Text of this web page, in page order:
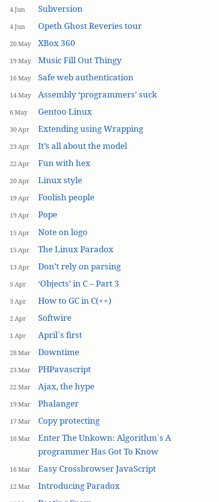
4 Jun Subversion
4 Jun Opeth Ghost Reveries tour
20 May XBox 360
19 May Music Fill Out Thingy
16 May Safe web authentication
14 May Assembly ‘programmers’ suck
6 May Gentoo Linux
30 Apr Extending using Wrapping
23 Apr It’s all about the model
22 Apr Fun with hex
20 Apr Linux style
19 Apr Foolish people
19 Apr Pope
15 Apr Note on logo
15 Apr The Linux Paradox
13 Apr Don’t rely on parsing
5 Apr ‘Objects’ in C – Part 3
3 Apr How to GC in C(++)
2 Apr Softwire
1 Apr April`s first
28 Mar Downtime
23 Mar PHPavascript
22 Mar Ajax, the hype
19 Mar Phalanger
17 Mar Copy protecting
16 Mar
Enter The Unkown: Algorithm`s A
programmer Has Got To Know
16 Mar Easy Crossbrowser JavaScript
12 Mar Introducing Paradox